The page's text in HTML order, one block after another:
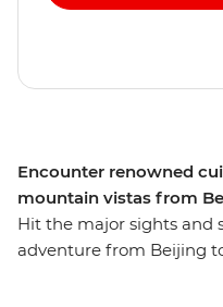
Encounter renowned
mountain vistas from
Hit the major sights and
adventure from Beijing